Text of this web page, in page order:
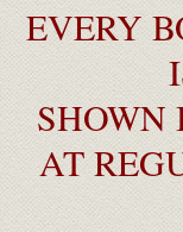
EVERY
SHOWN
AT